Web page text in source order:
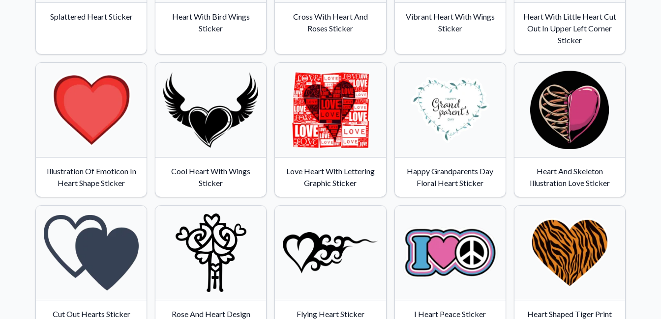
Watch tutorials and product showcases.
Discover what sets us apart from the
competition.
Splattered Heart Sticker
Heart With Bird Wings
Sticker
Cross With Heart And
Roses Sticker
Vibrant Heart With Wings
Sticker
Heart With Little Heart Cut
Out In Upper Left Corner
Sticker
Illustration Of Emoticon In
Heart Shape Sticker
Cool Heart With Wings
Sticker
Love Heart With Lettering
Graphic Sticker
Happy Grandparents Day
Floral Heart Sticker
Heart And Skeleton
Illustration Love Sticker
Cut Out Hearts Sticker
Rose And Heart Design
Flying Heart Sticker I Heart Peace Sticker
Heart Shaped Tiger Print